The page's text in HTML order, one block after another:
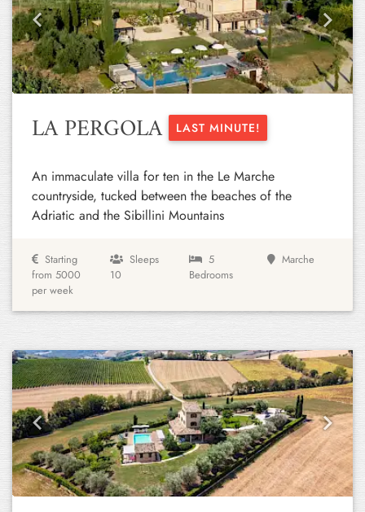
Previous Next
LA PERGOLA LAST MINUTE!
An immaculate villa for ten in the Le Marche
countryside, tucked between the beaches of the
Adriatic and the Sibillini Mountains
Starting
from 5000
per week
Sleeps
10
5
Bedrooms
Marche
Previous Next